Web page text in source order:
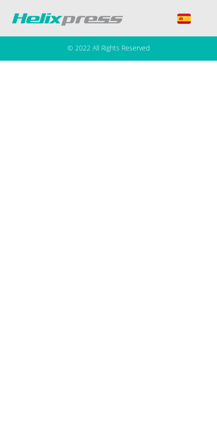
Autor:Vasil Nedkov
© 2022 All Rights Reserved